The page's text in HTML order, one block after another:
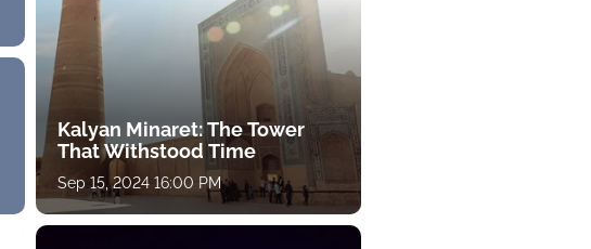
Kalyan Minaret: The Tower
That Withstood Time
Sep 15, 2024 16:00 PM